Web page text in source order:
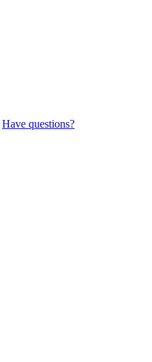
Have questions?